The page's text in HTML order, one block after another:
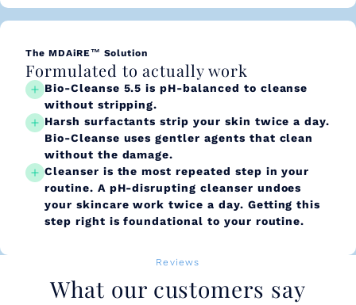
The MDAiRE™ Solution
Formulated to actually work
Bio-Cleanse 5.5 is pH-balanced to cleanse
without stripping.
Harsh surfactants strip your skin twice a day.
Bio-Cleanse uses gentler agents that clean
without the damage.
Cleanser is the most repeated step in your
routine. A pH-disrupting cleanser undoes
your skincare work twice a day. Getting this
step right is foundational to your routine.
Reviews
What our customers say